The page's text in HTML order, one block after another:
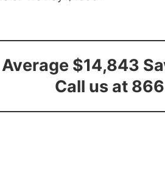
$14,843
Call us at